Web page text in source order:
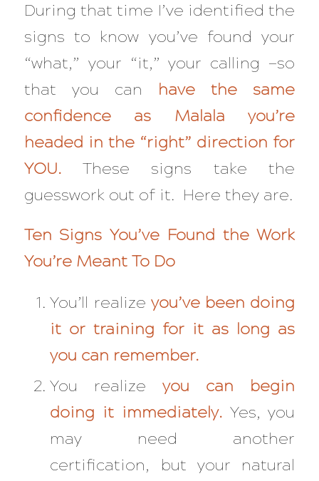
During that time I’ve identified the
signs to know you’ve found your
“what,” your “it,” your calling —so
that you can have the same
confidence as Malala you’re
headed in the “right” direction for
YOU.These signs take the
guesswork out of it. Here they are.
Ten Signs You’ve Found the Work
You’re Meant To Do
You’ll realize you’ve been doing
it or training for it as long as
you can remember.
You realizeyou can begin
doing it immediately.Yes, you
may need another
certification, but your natural